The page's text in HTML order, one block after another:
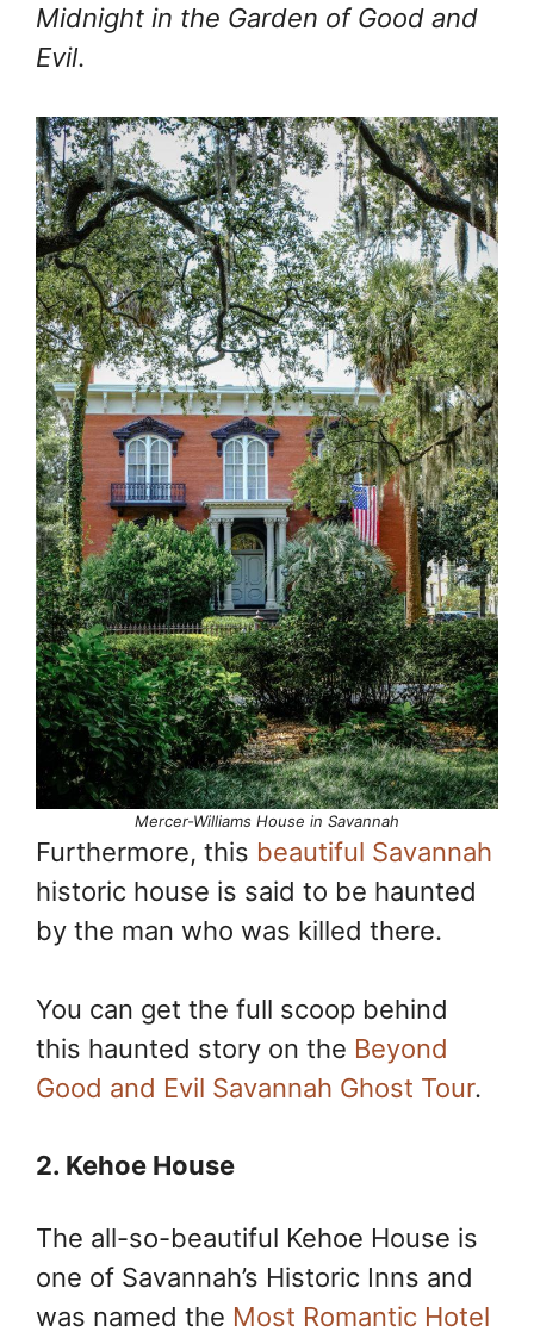
Midnight in the Garden of Good and
Evil.
Mercer-Williams House in Savannah
Furthermore, this beautiful Savannah
historic house is said to be haunted
by the man who was killed there.
You can get the full scoop behind
this haunted story on the Beyond
Good and Evil Savannah Ghost Tour.
2. Kehoe House
The all-so-beautiful Kehoe House is
one of Savannah’s Historic Inns and
was named the Most Romantic Hotel